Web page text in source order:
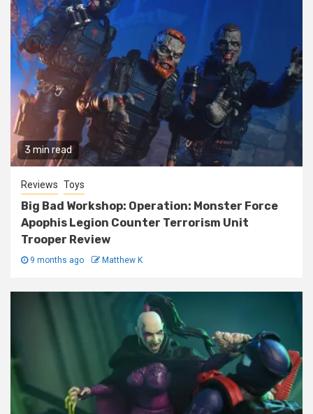
3 min read
Reviews Toys
Big Bad Workshop: Operation: Monster Force
Apophis Legion Counter Terrorism Unit
Trooper Review
9 months ago Matthew K